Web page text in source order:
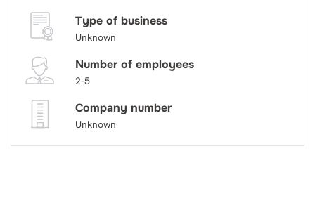
Type of business
Unknown
Number of employees
2-5
Company number
Unknown